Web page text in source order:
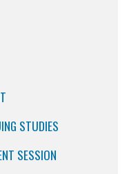
STUDIES
SESSION